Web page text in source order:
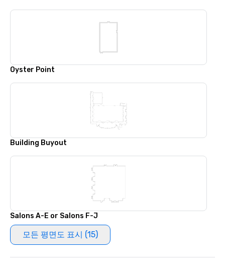
Oyster Point
Building Buyout
Salons A-E or Salons F-J
모든 평면도 표시 (15)